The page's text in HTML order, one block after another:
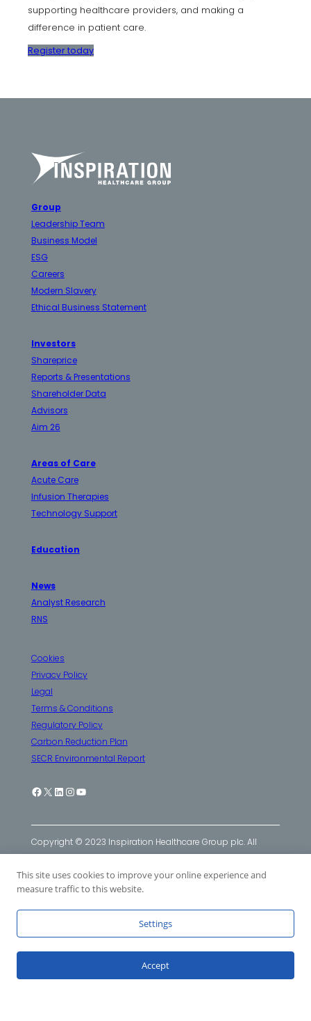
supporting healthcare providers, and making a
difference in patient care.
Register today
Group
Leadership Team
Business Model
ESG
Careers
Modern Slavery
Ethical Business Statement
Investors
Shareprice
Reports & Presentations
Shareholder Data
Advisors
Aim 26
Areas of Care
Acute Care
Infusion Therapies
Technology Support
Education
News
Analyst Research
RNS
Cookies
Privacy Policy
Legal
Terms & Conditions
Regulatory Policy
Carbon Reduction Plan
SECR Environmental Report
Facebook
X LinkedIn
Instagram
YouTube
Copyright © 2023 Inspiration Healthcare Group plc. All
companies: Inspiration Healthcare Ltd|SLE Ltd|Viomedex
Ltd
This site uses cookies to improve your online experience and
measure traffic to this website.
Settings
Accept